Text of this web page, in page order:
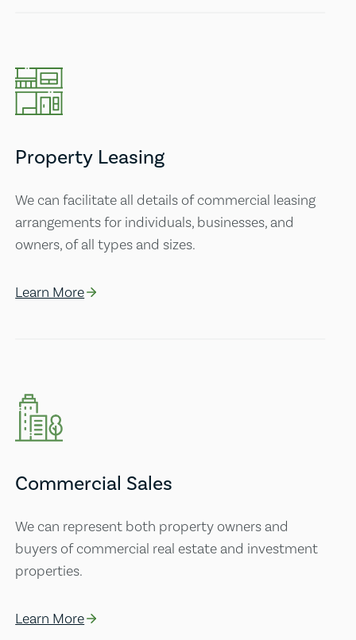
Property Leasing
We can facilitate all details of commercial leasing
arrangements for individuals, businesses, and
owners, of all types and sizes.
Learn More
Commercial Sales
We can represent both property owners and
buyers of commercial real estate and investment
properties.
Learn More